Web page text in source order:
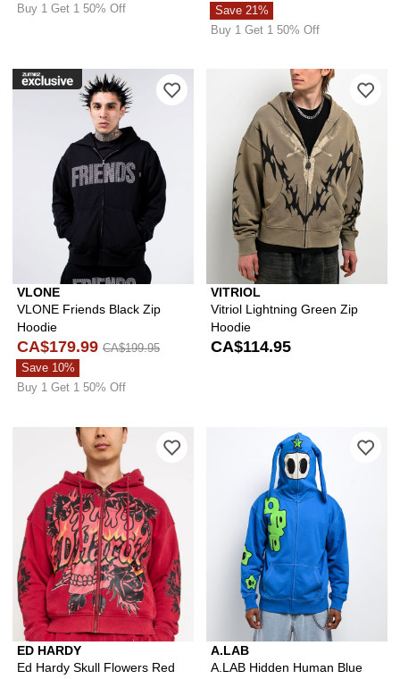
Buy 1 Get 1 50% Off
Save 21%
Buy 1 Get 1 50% Off
VLONE
VLONE Friends Black Zip
Hoodie
CA$179.99 CA$199.95
Save 10%
Buy 1 Get 1 50% Off
Please sign in to add VLONE
VITRIOL
Vitriol Lightning Green Zip
Hoodie
CA$114.95
ED HARDY
Ed Hardy Skull Flowers Red
Please sign in to add Ed Hardy
A.LAB
A.LAB Hidden Human Blue